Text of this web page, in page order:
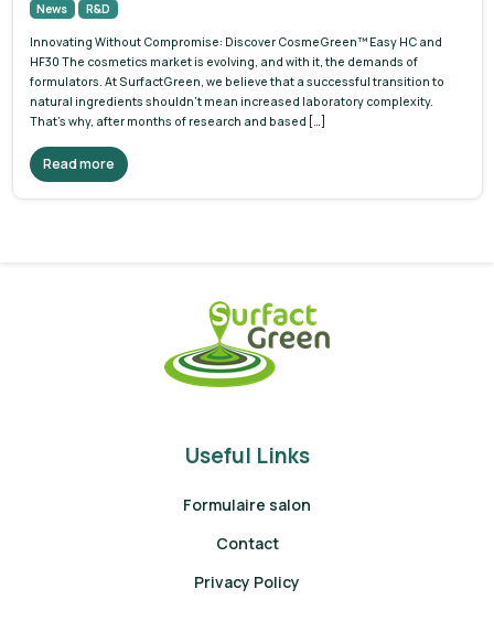
News R&D
Innovating Without Compromise: Discover CosmeGreen™ Easy HC and
HF30 The cosmetics market is evolving, and with it, the demands of
formulators. At SurfactGreen, we believe that a successful transition to
natural ingredients shouldn’t mean increased laboratory complexity.
That’s why, after months of research and based […]
Read more
Useful Links
Formulaire salon
Contact
Privacy Policy